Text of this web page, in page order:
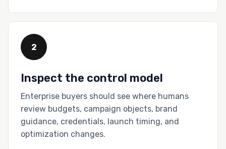
2
Inspect the control model
Enterprise buyers should see where humans
review budgets, campaign objects, brand
guidance, credentials, launch timing, and
optimization changes.